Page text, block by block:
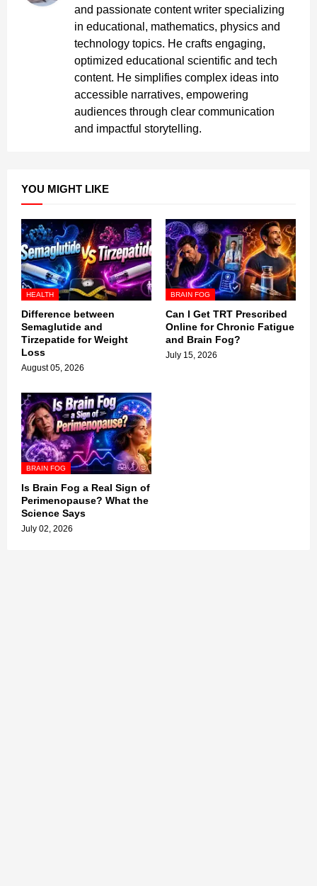
and passionate content writer specializing
in educational, mathematics, physics and
technology topics. He crafts engaging,
optimized educational scientific and tech
content. He simplifies complex ideas into
accessible narratives, empowering
audiences through clear communication
and impactful storytelling.
YOU MIGHT LIKE
HEALTH
Difference between
Semaglutide and
Tirzepatide for Weight
Loss
August 05, 2026
BRAIN FOG
Can I Get TRT Prescribed
Online for Chronic Fatigue
and Brain Fog?
July 15, 2026
BRAIN FOG
Is Brain Fog a Real Sign of
Perimenopause? What the
Science Says
July 02, 2026